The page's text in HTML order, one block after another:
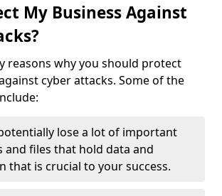
My Business Against
reasons why you should protect
cyber attacks. Some of the
lose a lot of important
and files that hold data and
that is crucial to your success.